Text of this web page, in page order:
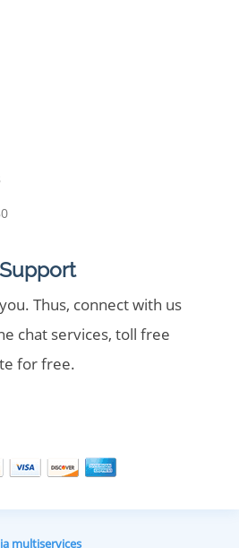
Thus, connect with us
chat services, toll free
for free.
multiservices